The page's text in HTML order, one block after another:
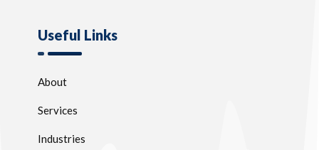
Useful Links
About
Services
Industries